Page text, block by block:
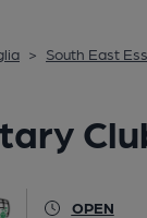
> South East
OPEN